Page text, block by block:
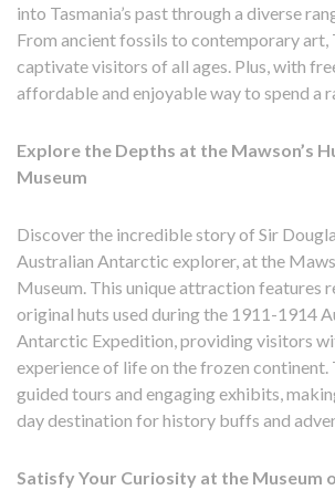
into Tasmania’s past through a diverse
From ancient fossils to contemporary art,
captivate visitors of all ages. Plus, with
affordable and enjoyable way to spend a
Explore the Depths at the Mawson’s
Museum
Discover the incredible story of Sir
Australian Antarctic explorer, at the
Museum. This unique attraction features
original huts used during the 1911-1914
Antarctic Expedition, providing visitors
experience of life on the frozen continent.
guided tours and engaging exhibits,
day destination for history buffs and
Satisfy Your Curiosity at the Museum